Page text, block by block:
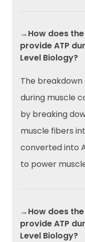
→How does
provide ATP
Level Biology?
The breakdown
during muscle
by breaking
muscle fibers
converted into
to power
→How does
provide ATP
Level Biology?